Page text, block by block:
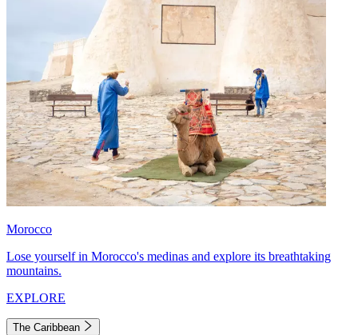
Morocco
Lose yourself in Morocco's medinas and explore its breathtaking
mountains.
EXPLORE
The Caribbean